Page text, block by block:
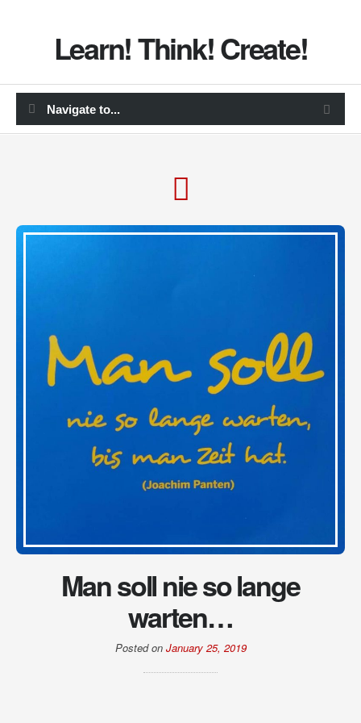
Learn! Think! Create!
Man soll nie so lange
warten…
Posted on January 25, 2019